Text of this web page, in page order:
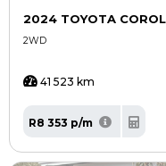
2024 TOYOTA
2WD
41 523 km
R8 353 p/m